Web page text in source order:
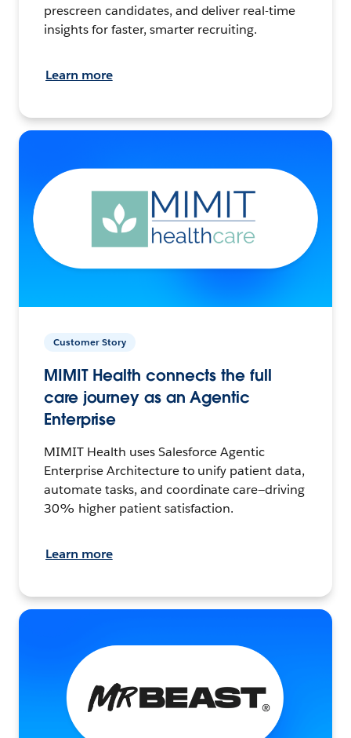
prescreen candidates, and deliver real-time
insights for faster, smarter recruiting.
Learn more
Customer Story
MIMIT Health connects the full
care journey as an Agentic
Enterprise
MIMIT Health uses Salesforce Agentic
Enterprise Architecture to unify patient data,
automate tasks, and coordinate care—driving
30% higher patient satisfaction.
Learn more